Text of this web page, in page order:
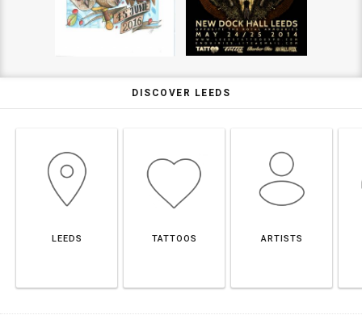
DISCOVER LEEDS
LEEDS TATTOOS ARTISTS